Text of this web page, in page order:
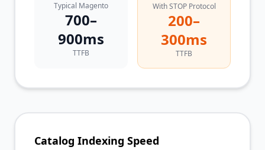
Typical Magento
700–
900ms
TTFB
With STOP Protocol
200–
300ms
TTFB
Catalog Indexing Speed